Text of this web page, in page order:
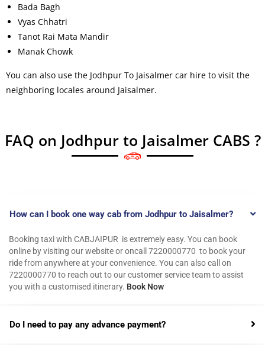
Bada Bagh
Vyas Chhatri
Tanot Rai Mata Mandir
Manak Chowk
You can also use the Jodhpur To Jaisalmer car hire to visit the
neighboring locales around Jaisalmer.
FAQ on Jodhpur to Jaisalmer CABS ?
How can I book one way cab from Jodhpur to Jaisalmer?
Booking taxi with CABJAIPUR is extremely easy. You can book
online by visiting our website or oncall 7220000770 to book your
ride from anywhere at your convenience. You can also call on
7220000770 to reach out to our customer service team to assist
you with a customised itinerary. Book Now
Do I need to pay any advance payment?